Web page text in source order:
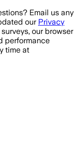
Email us any
our Privacy
our browser
performance
time at